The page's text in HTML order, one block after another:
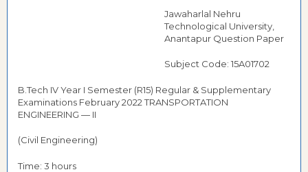
Jawaharlal Nehru
Technological University,
Anantapur Question Paper
Subject Code: 15A01702
B.Tech IV Year I Semester (R15) Regular & Supplementary
Examinations February 2022 TRANSPORTATION
ENGINEERING — II
(Civil Engineering)
Time: 3 hours